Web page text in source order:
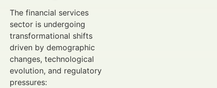
The financial services
sector is undergoing
transformational shifts
driven by demographic
changes, technological
evolution, and regulatory
pressures: